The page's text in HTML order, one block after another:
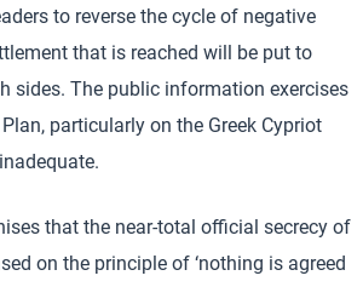
to reverse the cycle of negative
that is reached will be put to
sides. The public information exercises
particularly on the Greek Cypriot
that the near-total official secrecy of
on the principle of ‘nothing is agreed